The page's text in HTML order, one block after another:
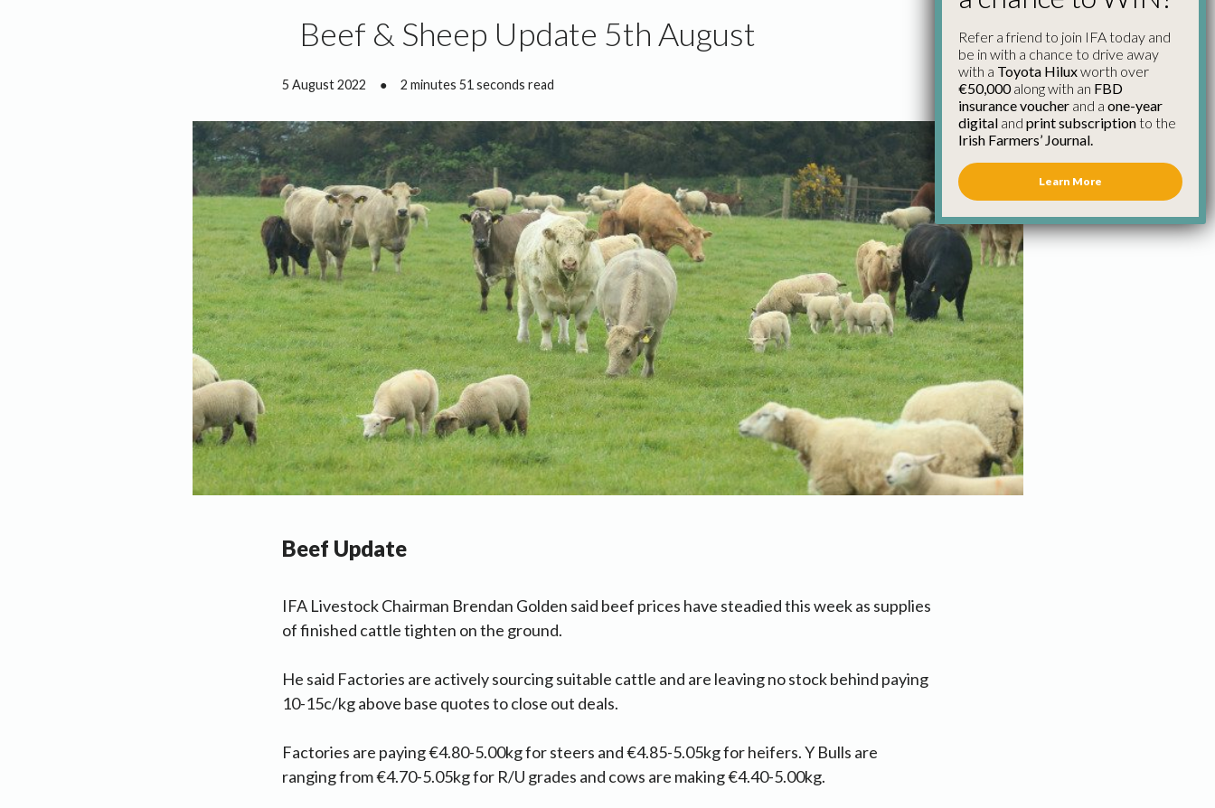
Beef & Sheep Update 5th August
5 August 2022 ● 2 minutes 51 seconds read
Beef Update
IFA Livestock Chairman Brendan Golden said beef prices have steadied this week as supplies
of finished cattle tighten on the ground.
He said Factories are actively sourcing suitable cattle and are leaving no stock behind paying
10-15c/kg above base quotes to close out deals.
Factories are paying €4.80-5.00kg for steers and €4.85-5.05kg for heifers. Y Bulls are
ranging from €4.70-5.05kg for R/U grades and cows are making €4.40-5.00kg.
Refer a friend to join IFA today and
be in with a chance to drive away
with a Toyota Hiluxworth over
€50,000along with an FBD
insurance voucher and a one-year
digital and print subscriptionto the
Irish Farmers’ Journal.
Learn More